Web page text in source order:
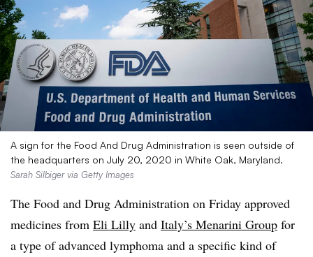
A sign for the Food And Drug Administration is seen outside of
the headquarters on July 20, 2020 in White Oak, Maryland.
Sarah Silbiger via Getty Images
The Food and Drug Administration on Friday approved
medicines from Eli Lilly and Italy’s Menarini Group for
a type of advanced lymphoma and a specific kind of